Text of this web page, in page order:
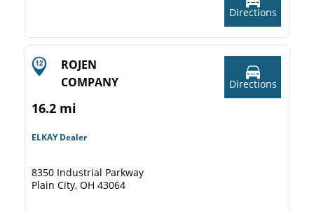
Directions
ROJEN
COMPANY
16.2 mi
ELKAY Dealer
8350 Industrial Parkway
Plain City, OH 43064
Directions